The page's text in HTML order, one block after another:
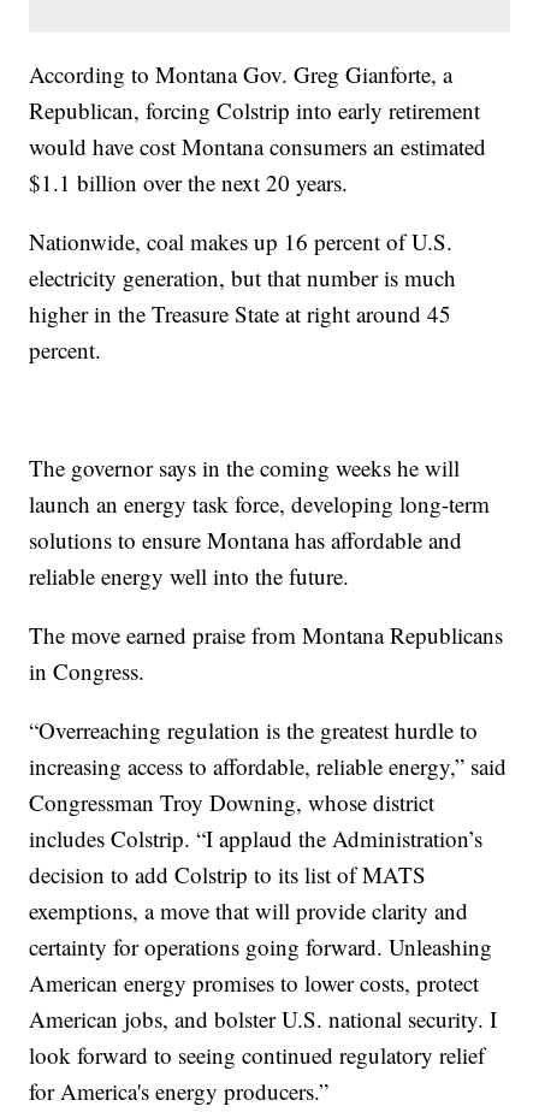
According to Montana Gov. Greg Gianforte, a
Republican, forcing Colstrip into early retirement
would have cost Montana consumers an estimated
$1.1 billion over the next 20 years.
Nationwide, coal makes up 16 percent of U.S.
electricity generation, but that number is much
higher in the Treasure State at right around 45
percent.
The governor says in the coming weeks he will
launch an energy task force, developing long-term
solutions to ensure Montana has affordable and
reliable energy well into the future.
The move earned praise from Montana Republicans
in Congress.
“Overreaching regulation is the greatest hurdle to
increasing access to affordable, reliable energy,” said
Congressman Troy Downing, whose district
includes Colstrip. “I applaud the Administration’s
decision to add Colstrip to its list of MATS
exemptions, a move that will provide clarity and
certainty for operations going forward. Unleashing
American energy promises to lower costs, protect
American jobs, and bolster U.S. national security. I
look forward to seeing continued regulatory relief
for America's energy producers.”